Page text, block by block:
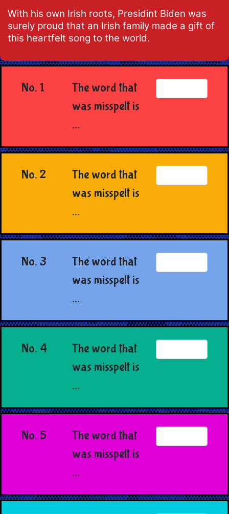
With his own Irish roots, Presidint Biden was
surely proud that an Irish family made a gift of
this heartfelt song to the world.
No. 1
The word that
was misspelt is
...
No. 2
The word that
was misspelt is
...
No. 3
The word that
was misspelt is
...
No. 4
The word that
was misspelt is
...
No. 5
The word that
was misspelt is
...